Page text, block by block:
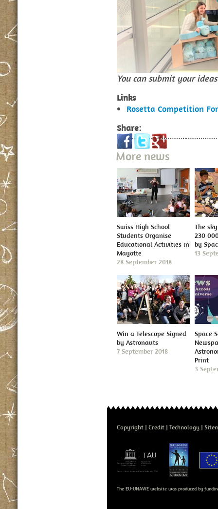
You can submit your
Links
Rosetta Competition
Share:
More news
Swiss High School
Students Organise
Educational Activities in
Mayotte
28 September 2018
The
230
by
13
Win a Telescope Signed
by Astronauts
7 September 2018
Space
Print
3
Copyright Credit Technology
The EU-UNAWE website was produced by